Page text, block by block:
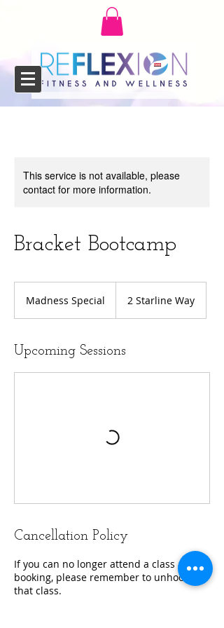
This service is not available, please
contact for more information.
Bracket Bootcamp
Madness Special 2 Starline Way
Upcoming Sessions
Cancellation Policy
If you can no longer attend a class after
booking, please remember to unhook
that class.